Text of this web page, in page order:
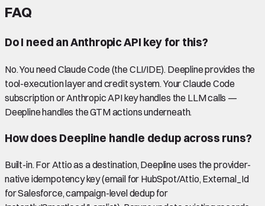
FAQ
Do I need an Anthropic API key for this?
No. You need Claude Code (the CLI/IDE). Deepline provides the
tool-execution layer and credit system. Your Claude Code
subscription or Anthropic API key handles the LLM calls —
Deepline handles the GTM actions underneath.
How does Deepline handle dedup across runs?
Built-in. For Attio as a destination, Deepline uses the provider-
native idempotency key (email for HubSpot/Attio, External_Id
for Salesforce, campaign-level dedup for